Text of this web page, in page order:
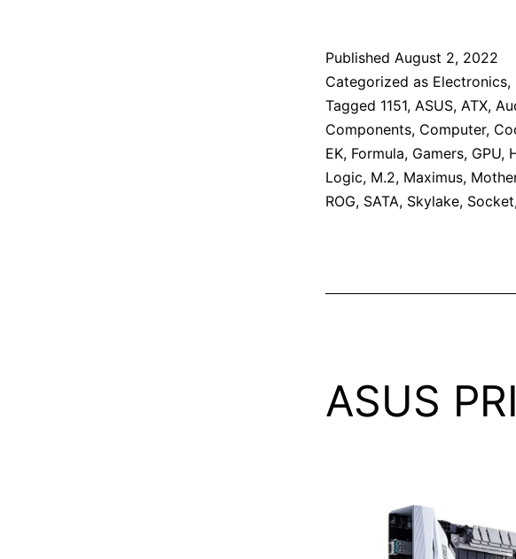
Published August 2, 2022
Categorized as Electronics,
Tagged 1151, ASUS, ATX,
Components, Computer,
EK, Formula, Gamers, GPU,
Logic, M.2, Maximus,
ROG, SATA, Skylake, Socket
ASUS